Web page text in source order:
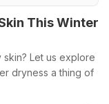
This Winter
Let us explore
dryness a thing of